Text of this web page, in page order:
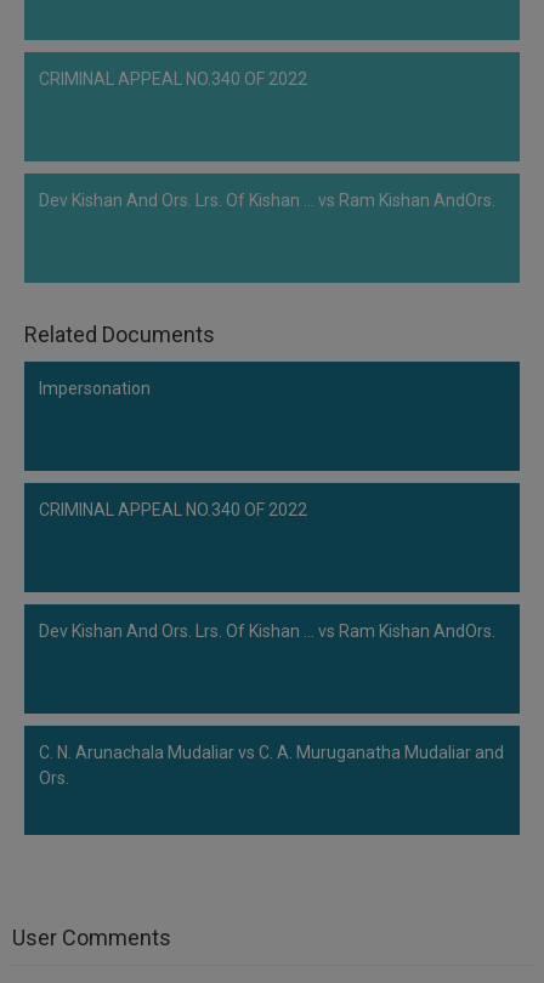
CRIMINAL APPEAL NO.340 OF 2022
Dev Kishan And Ors. Lrs. Of Kishan ... vs Ram Kishan AndOrs.
Related Documents
Impersonation
CRIMINAL APPEAL NO.340 OF 2022
Dev Kishan And Ors. Lrs. Of Kishan ... vs Ram Kishan AndOrs.
C. N. Arunachala Mudaliar vs C. A. Muruganatha Mudaliar and
Ors.
User Comments